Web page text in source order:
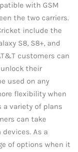
with GSM
the two carriers.
include the
S8, S8+, and
customers can
their
used on any
flexibility when
a variety of plans
can take
As a
of options when it